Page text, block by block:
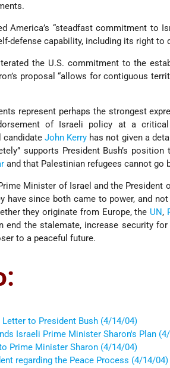
America’s “steadfast commitment to
defense capability, including its right to
the U.S. commitment to the
proposal “allows for contiguous
represent perhaps the strongest
of Israeli policy at a
candidate John Kerry has not given a
supports President Bush’s
and that Palestinian refugees cannot go
Minister of Israel and the President
have since both came to power, and
they originate from Europe, the UN ,
end the stalemate, increase security for
to a peaceful future.
to President Bush (4/14/04)
Israeli Prime Minister Sharon's Plan
Prime Minister Sharon (4/14/04)
regarding the Peace Process (4/14/04)